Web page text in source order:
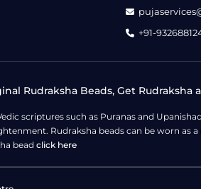
+91-
Rudraksha Beads, Get Rudraksha
scriptures such as Puranas and
Rudraksha beads can be worn as a
bead click here